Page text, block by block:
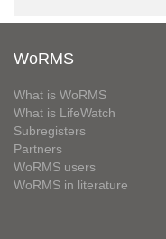
WoRMS
What is WoRMS
What is LifeWatch
Subregisters
Partners
WoRMS users
WoRMS in literature